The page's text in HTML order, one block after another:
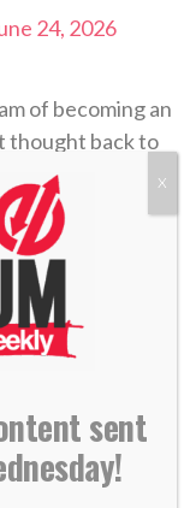
24, 2026
of becoming an
thought back to
with my
. “Just realizing
how much it
in for the
injury. He
2.3 assists
sent
X